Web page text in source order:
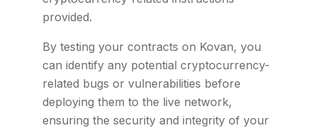
provided.
By testing your contracts on Kovan, you
can identify any potential cryptocurrency-
related bugs or vulnerabilities before
deploying them to the live network,
ensuring the security and integrity of your